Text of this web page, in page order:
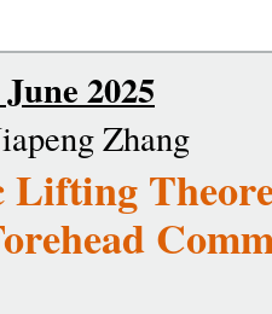
2025
Zhang